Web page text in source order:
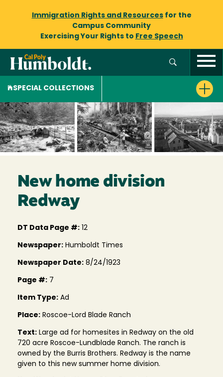
Immigration Rights and Resourcesfor the
Campus Community
Exercising Your Rights to Free Speech
SPECIAL COLLECTIONS
New home division
Redway
DT Data Page #: 12
Newspaper: Humboldt Times
Newspaper Date: 8/24/1923
Page #: 7
Item Type: Ad
Place: Roscoe-Lord Blade Ranch
Text: Large ad for homesites in Redway on the old
720 acre Roscoe-Lundblade Ranch. The ranch is
owned by the Burris Brothers. Redway is the name
given to this new summer home division.